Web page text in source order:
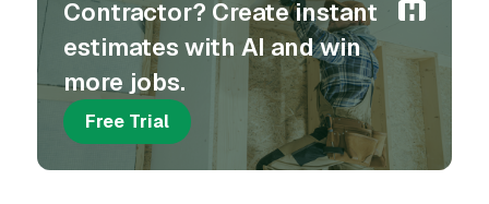
Contractor? Create instant
estimates with AI and win
more jobs.
Free Trial